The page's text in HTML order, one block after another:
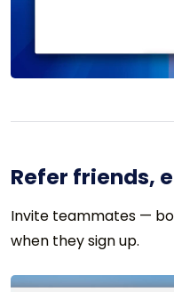
Refer friends,
Invite teammates —
when they sign up.